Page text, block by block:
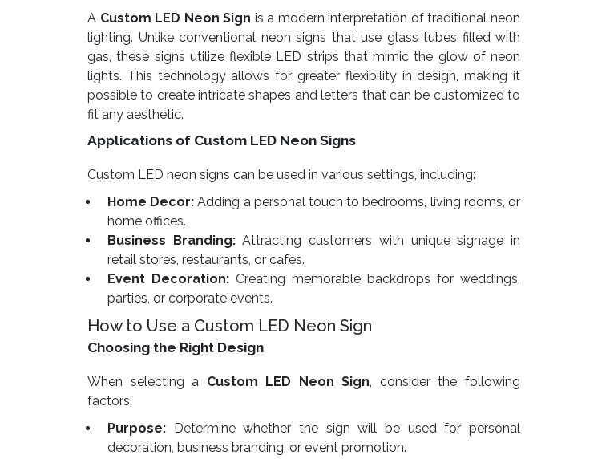
A Custom LED Neon Sign is a modern interpretation of traditional neon
lighting. Unlike conventional neon signs that use glass tubes filled with
gas, these signs utilize flexible LED strips that mimic the glow of neon
lights. This technology allows for greater flexibility in design, making it
possible to create intricate shapes and letters that can be customized to
fit any aesthetic.
Applications of Custom LED Neon Signs
Custom LED neon signs can be used in various settings, including:
Home Decor: Adding a personal touch to bedrooms, living rooms, or
home offices.
Business Branding:Attracting customers with unique signage in
retail stores, restaurants, or cafes.
Event Decoration: Creating memorable backdrops for weddings,
parties, or corporate events.
How to Use a Custom LED Neon Sign
Choosing the Right Design
When selecting a Custom LED Neon Sign, consider the following
factors:
Purpose: Determine whether the sign will be used for personal
decoration, business branding, or event promotion.